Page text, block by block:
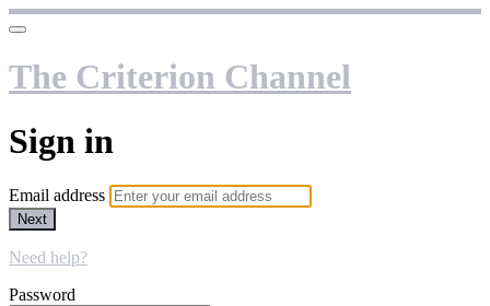
The Criterion Channel
Sign in
Email address
Next
Need help?
Password